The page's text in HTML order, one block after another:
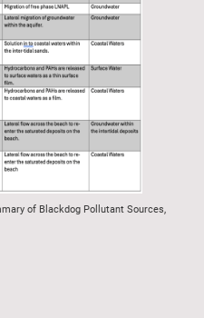
of Blackdog Pollutant Sources,